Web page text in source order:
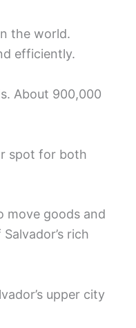
the world.
efficiently.
About 900,000
spot for both
move goods and
rich
upper city